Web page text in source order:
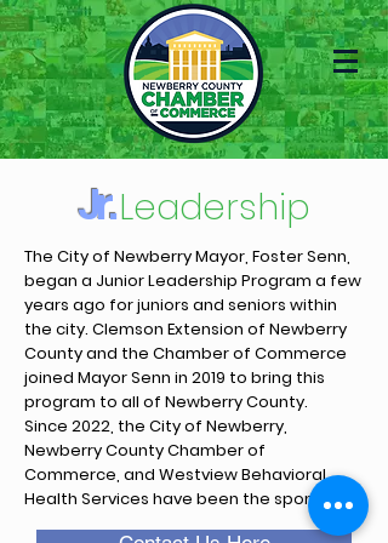
Jr.Leadership
The City of Newberry Mayor, Foster Senn,
began a Junior Leadership Program a few
years ago for juniors and seniors within
the city. Clemson Extension of Newberry
County and the Chamber of Commerce
joined Mayor Senn in 2019 to bring this
program to all of Newberry County.
Since 2022, the City of Newberry,
Newberry County Chamber of
Commerce, and Westview Behavioral
Health Services have been the sponsors.